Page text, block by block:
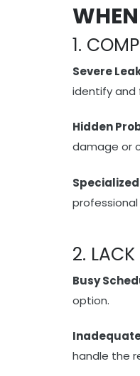
1.
Severe
identify and
Hidden
damage or
2.
Busy
option.
handle the